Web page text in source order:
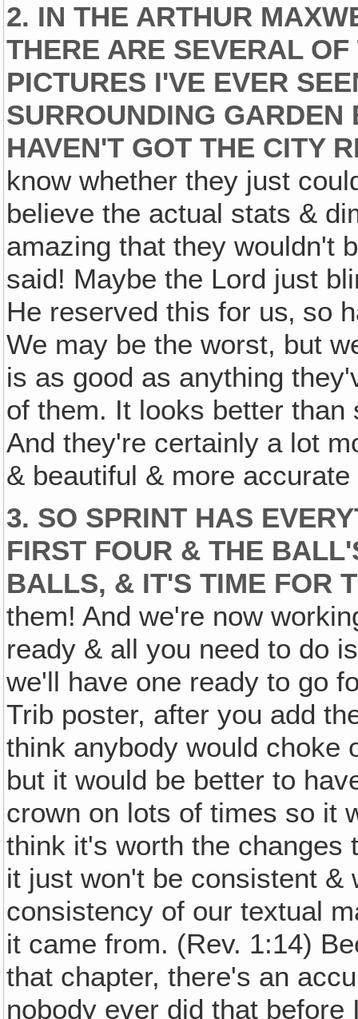
2. IN THE ARTHUR
THERE ARE SEVERAL
PICTURES I'VE EVER
SURROUNDING
HAVEN'T GOT THE CITY
know whether they just
believe the actual stats &
amazing that they wouldn't
said! Maybe the Lord just
He reserved this for us‚ so
We may be the worst, but
is as good as anything
of them. It looks better
And they're certainly a lot
& beautiful & more
3. SO SPRINT HAS
FIRST FOUR & THE
BALLS, & IT'S TIME FOR
them! And we're now
ready & all you need to do
we'll have one ready to go
Trib poster, after you add
think anybody would choke
but it would be better to
crown on lots of times so it
think it's worth the changes
it just won't be consistent &
consistency of our textual
it came from. (Rev. 1:14)
that chapter, there's an
nobody ever did that